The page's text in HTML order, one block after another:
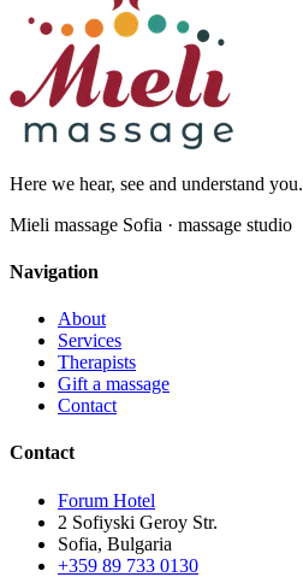
Here we hear, see and understand you.
Mieli massage Sofia · massage studio
Navigation
About
Services
Therapists
Gift a massage
Contact
Contact
Forum Hotel
2 Sofiyski Geroy Str.
Sofia, Bulgaria
+359 89 733 0130